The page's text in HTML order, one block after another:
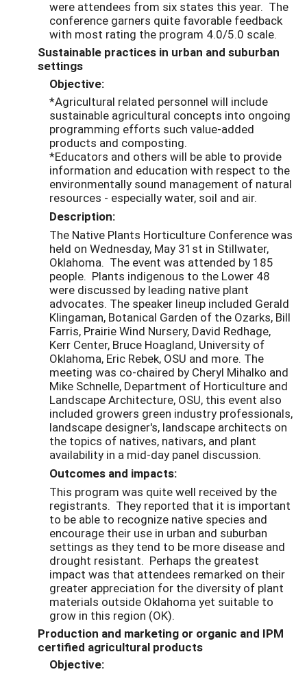
were attendees from six states this year. The
conference garners quite favorable feedback
with most rating the program 4.0/5.0 scale.
Sustainable practices in urban and suburban
settings
Objective:
*Agricultural related personnel will include
sustainable agricultural concepts into ongoing
programming efforts such value-added
products and composting.
*Educators and others will be able to provide
information and education with respect to the
environmentally sound management of natural
resources - especially water, soil and air.
Description:
The Native Plants Horticulture Conference was
held on Wednesday, May 31st in Stillwater,
Oklahoma. The event was attended by 185
people. Plants indigenous to the Lower 48
were discussed by leading native plant
advocates. The speaker lineup included Gerald
Klingaman, Botanical Garden of the Ozarks, Bill
Farris, Prairie Wind Nursery, David Redhage,
Kerr Center, Bruce Hoagland, University of
Oklahoma, Eric Rebek, OSU and more. The
meeting was co-chaired by Cheryl Mihalko and
Mike Schnelle, Department of Horticulture and
Landscape Architecture, OSU, this event also
included growers green industry professionals,
landscape designer's, landscape architects on
the topics of natives, nativars, and plant
availability in a mid-day panel discussion.
Outcomes and impacts:
This program was quite well received by the
registrants. They reported that it is important
to be able to recognize native species and
encourage their use in urban and suburban
settings as they tend to be more disease and
drought resistant. Perhaps the greatest
impact was that attendees remarked on their
greater appreciation for the diversity of plant
materials outside Oklahoma yet suitable to
grow in this region (OK).
Production and marketing or organic and IPM
certified agricultural products
Objective: